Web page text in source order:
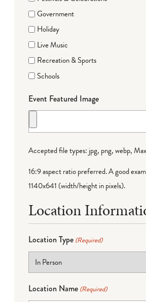
Government
Holiday
Live Music
Recreation & Sports
Schools
Event Featured Image
Accepted file types: jpg, png, webp,
16:9 aspect ratio preferred. A good
1140x641 (width/height in pixels).
Location
Location Type (Required)
Location Name (Required)